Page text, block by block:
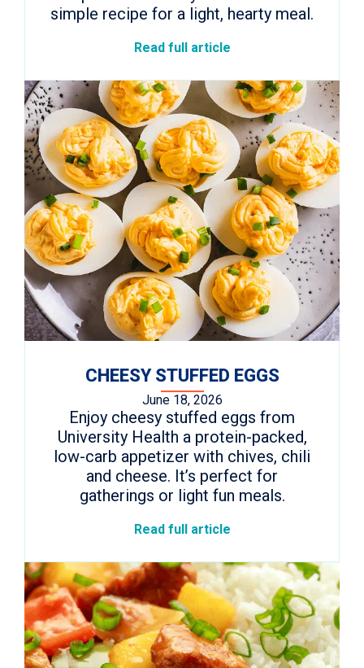
simple recipe for a light, hearty meal.
Read full article
CHEESY STUFFED EGGS
June 18, 2026
Enjoy cheesy stuffed eggs from
University Health a protein-packed,
low-carb appetizer with chives, chili
and cheese. It’s perfect for
gatherings or light fun meals.
Read full article